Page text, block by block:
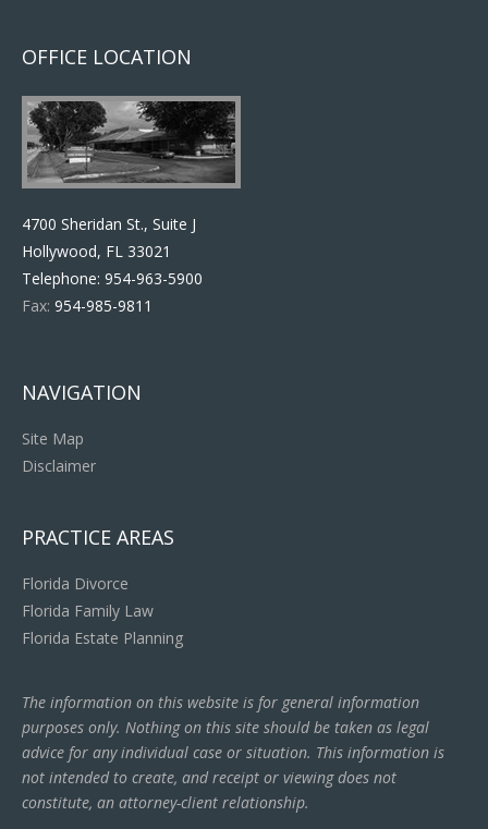
OFFICE LOCATION
4700 Sheridan St., Suite J
Hollywood, FL 33021
Telephone: 954-963-5900
Fax: 954-985-9811
NAVIGATION
Site Map
Disclaimer
PRACTICE AREAS
Florida Divorce
Florida Family Law
Florida Estate Planning
The information on this website is for general information
purposes only. Nothing on this site should be taken as legal
advice for any individual case or situation. This information is
not intended to create, and receipt or viewing does not
constitute, an attorney-client relationship.